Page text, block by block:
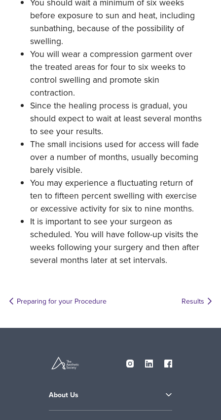
before exposure to sun and heat, including
sunbathing, because of the possibility of
swelling.
You will wear a compression garment over
the treated areas for four to six weeks to
control swelling and promote skin
contraction.
Since the healing process is gradual, you
should expect to wait at least several months
to see your results.
The small incisions used for access will fade
over a number of months, usually becoming
barely visible.
You may experience a fluctuating return of
ten to fifteen percent swelling with exercise
or excessive activity for six to nine months.
It is important to see your surgeon as
scheduled. You will have follow-up visits the
weeks following your surgery and then after
several months later at set intervals.
Preparing for your Procedure Results
About Us